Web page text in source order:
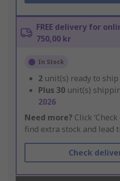
FREE delivery for
750,00 kr
In Stock
2 unit(s) ready to ship
Plus 30 unit(s)
2026
Need more? Click
find extra stock and lead
Check